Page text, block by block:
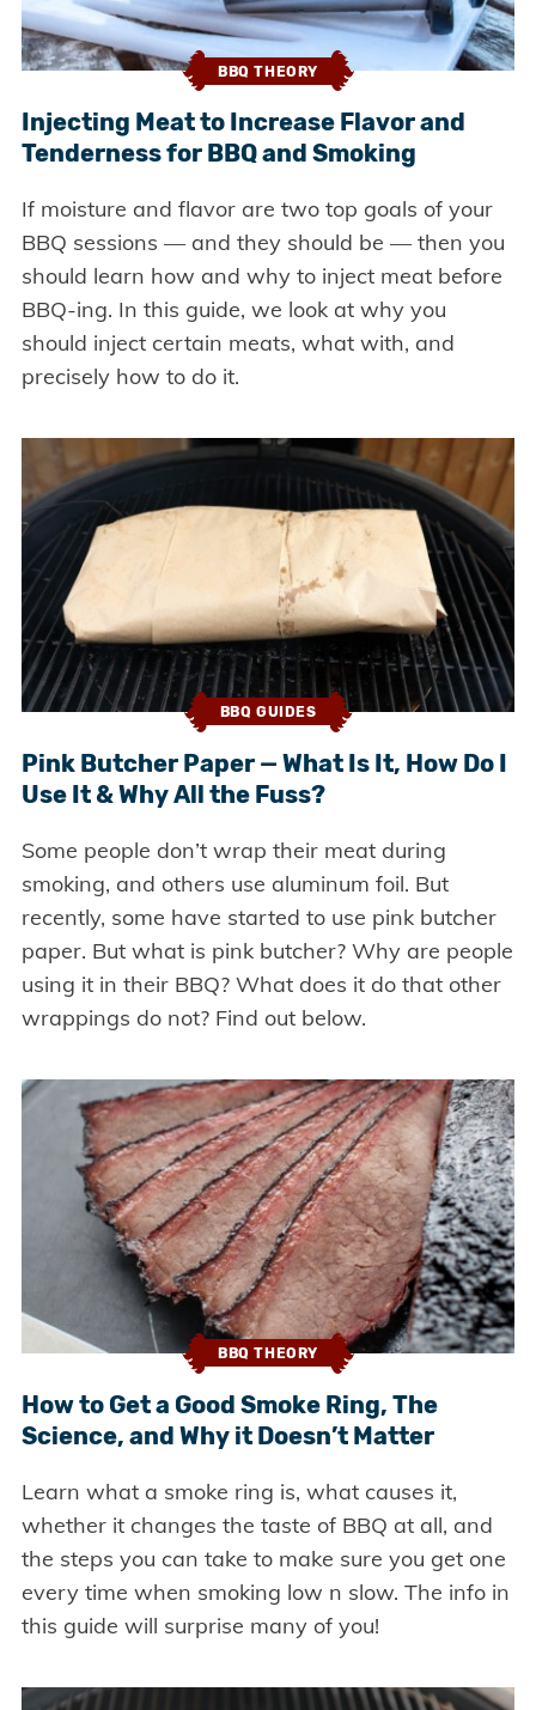
BBQ THEORY
Injecting Meat to Increase Flavor and
Tenderness for BBQ and Smoking
If moisture and flavor are two top goals of your
BBQ sessions — and they should be — then you
should learn how and why to inject meat before
BBQ-ing. In this guide, we look at why you
should inject certain meats, what with, and
precisely how to do it.
BBQ GUIDES
Pink Butcher Paper — What Is It, How Do I
Use It & Why All the Fuss?
Some people don’t wrap their meat during
smoking, and others use aluminum foil. But
recently, some have started to use pink butcher
paper. But what is pink butcher? Why are people
using it in their BBQ? What does it do that other
wrappings do not? Find out below.
BBQ THEORY
How to Get a Good Smoke Ring, The
Science, and Why it Doesn’t Matter
Learn what a smoke ring is, what causes it,
whether it changes the taste of BBQ at all, and
the steps you can take to make sure you get one
every time when smoking low n slow. The info in
this guide will surprise many of you!